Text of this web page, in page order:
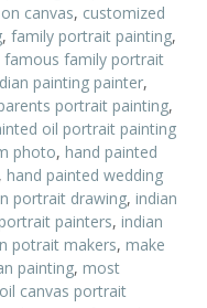
canvas, customized
, family portrait painting,
famous family portrait
painting painter,
portrait painting,
oil portrait painting
photo, hand painted
, hand painted wedding
portrait drawing, indian
painters, indian
potrait makers, make
painting, most
canvas portrait